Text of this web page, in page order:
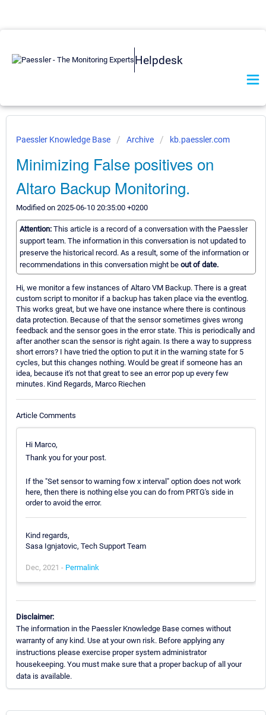
Helpdesk
Paessler Knowledge Base Archive kb.paessler.com
Minimizing False positives on
Altaro Backup Monitoring.
Modified on 2025-06-10 20:35:00 +0200
Attention: This article is a record of a conversation with the Paessler
support team. The information in this conversation is not updated to
preserve the historical record. As a result, some of the information or
recommendations in this conversation might be out of date.
Hi, we monitor a few instances of Altaro VM Backup. There is a great
custom script to monitor if a backup has taken place via the eventlog.
This works great, but we have one instance where there is continous
data protection. Because of that the sensor sometimes gives wrong
feedback and the sensor goes in the error state. This is periodically and
after another scan the sensor is right again. Is there a way to suppress
short errors? I have tried the option to put it in the warning state for 5
cycles, but this changes nothing. Would be great if someone has an
idea, because it's not that great to see an error pop up every few
minutes. Kind Regards, Marco Riechen
Article Comments
Hi Marco,
Thank you for your post.
If the "Set sensor to warning fow x interval" option does not work
here, then there is nothing else you can do from PRTG's side in
order to avoid the error.
Kind regards,
Sasa Ignjatovic, Tech Support Team
Dec, 2021 - Permalink
Disclaimer:
The information in the Paessler Knowledge Base comes without
warranty of any kind. Use at your own risk. Before applying any
instructions please exercise proper system administrator
housekeeping. You must make sure that a proper backup of all your
data is available.